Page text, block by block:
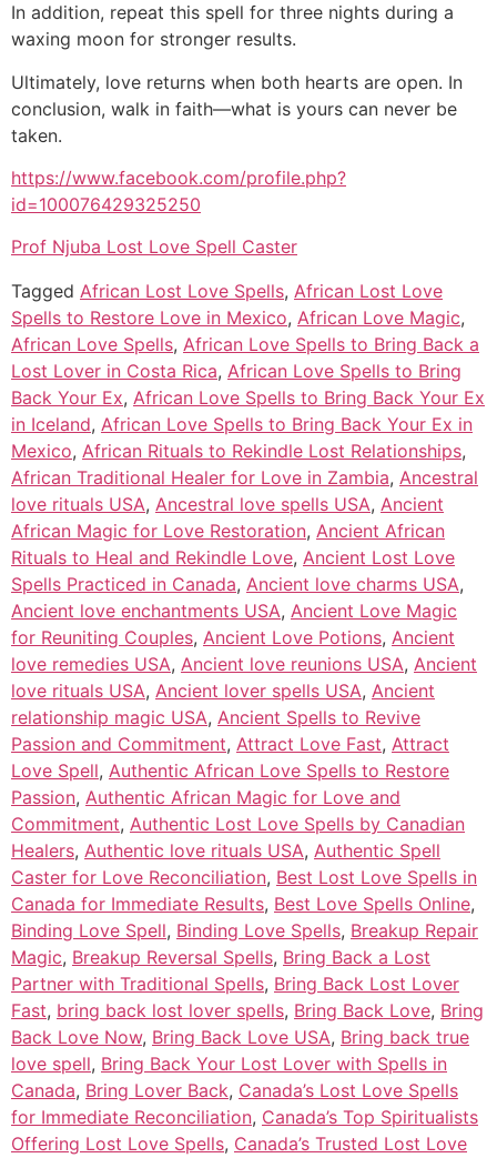
In addition, repeat this spell for three nights during a
waxing moon for stronger results.
Ultimately, love returns when both hearts are open. In
conclusion, walk in faith—what is yours can never be
taken.
https://www.facebook.com/profile.php?
id=100076429325250
Prof Njuba Lost Love Spell Caster
Tagged African Lost Love Spells, African Lost Love
Spells to Restore Love in Mexico, African Love Magic,
African Love Spells, African Love Spells to Bring Back a
Lost Lover in Costa Rica, African Love Spells to Bring
Back Your Ex, African Love Spells to Bring Back Your Ex
in Iceland, African Love Spells to Bring Back Your Ex in
Mexico, African Rituals to Rekindle Lost Relationships,
African Traditional Healer for Love in Zambia, Ancestral
love rituals USA, Ancestral love spells USA, Ancient
African Magic for Love Restoration, Ancient African
Rituals to Heal and Rekindle Love, Ancient Lost Love
Spells Practiced in Canada, Ancient love charms USA,
Ancient love enchantments USA, Ancient Love Magic
for Reuniting Couples, Ancient Love Potions, Ancient
love remedies USA, Ancient love reunions USA, Ancient
love rituals USA, Ancient lover spells USA, Ancient
relationship magic USA, Ancient Spells to Revive
Passion and Commitment, Attract Love Fast, Attract
Love Spell, Authentic African Love Spells to Restore
Passion, Authentic African Magic for Love and
Commitment, Authentic Lost Love Spells by Canadian
Healers, Authentic love rituals USA, Authentic Spell
Caster for Love Reconciliation, Best Lost Love Spells in
Canada for Immediate Results, Best Love Spells Online,
Binding Love Spell, Binding Love Spells, Breakup Repair
Magic, Breakup Reversal Spells, Bring Back a Lost
Partner with Traditional Spells, Bring Back Lost Lover
Fast, bring back lost lover spells, Bring Back Love, Bring
Back Love Now, Bring Back Love USA, Bring back true
love spell, Bring Back Your Lost Lover with Spells in
Canada, Bring Lover Back, Canada’s Lost Love Spells
for Immediate Reconciliation, Canada’s Top Spiritualists
Offering Lost Love Spells, Canada’s Trusted Lost Love